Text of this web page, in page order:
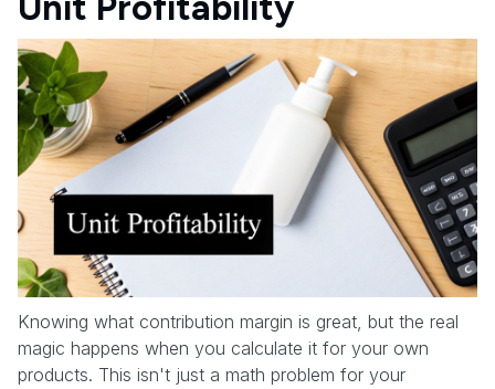
Knowing what contribution margin is great, but the real
magic happens when you calculate it for your own
products. This isn't just a math problem for your